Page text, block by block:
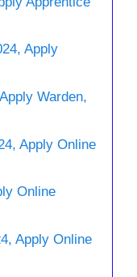
Apply
Warden,
Apply Online
Online
Apply Online